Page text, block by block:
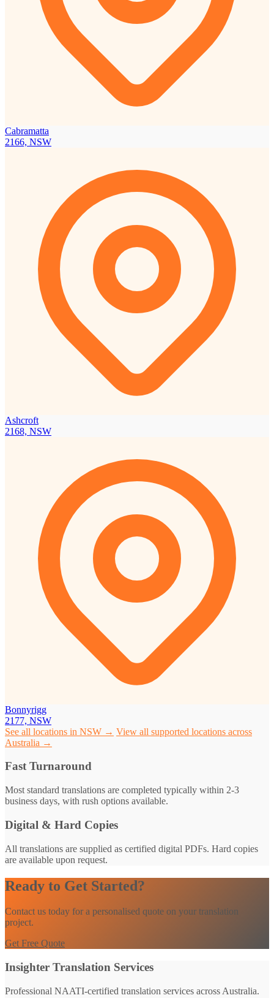
Cabramatta
2166, NSW
Ashcroft
2168, NSW
Bonnyrigg
2177, NSW
See all locations in NSW → View all supported locations across
Australia →
Fast Turnaround
Most standard translations are completed typically within 2-3
business days, with rush options available.
Digital & Hard Copies
All translations are supplied as certified digital PDFs. Hard copies
are available upon request.
Ready to Get Started?
Contact us today for a personalised quote on your translation
project.
Get Free Quote
Insighter Translation Services
Professional NAATI-certified translation services across Australia.